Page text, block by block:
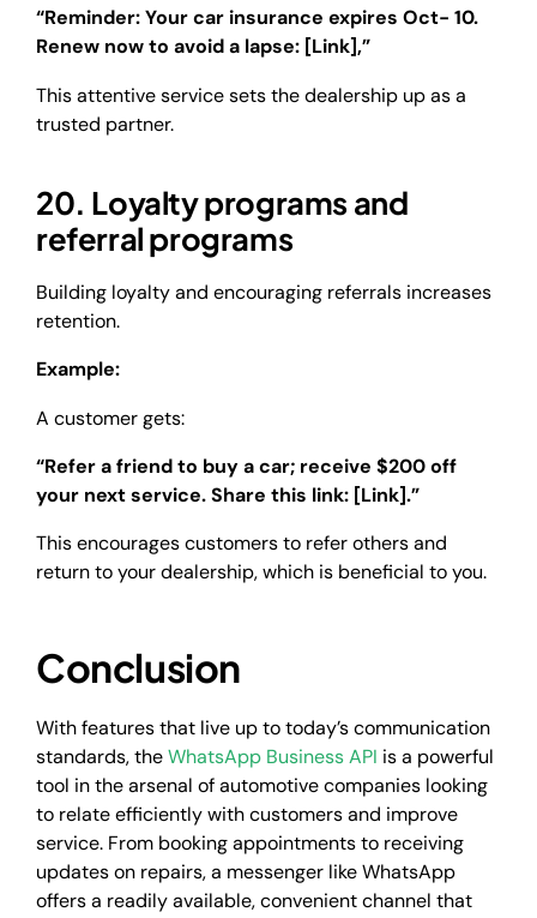
“Reminder: Your car insurance expires Oct- 10.
Renew now to avoid a lapse: [Link],”
This attentive service sets the dealership up as a
trusted partner.
20. Loyalty programs and
referral programs
Building loyalty and encouraging referrals increases
retention.
Example:
A customer gets:
“Refer a friend to buy a car; receive $200 off
your next service. Share this link: [Link].”
This encourages customers to refer others and
return to your dealership, which is beneficial to you.
Conclusion
With features that live up to today’s communication
standards, theWhatsApp Business API is a powerful
tool in the arsenal of automotive companies looking
to relate efficiently with customers and improve
service. From booking appointments to receiving
updates on repairs, a messenger like WhatsApp
offers a readily available, convenient channel that